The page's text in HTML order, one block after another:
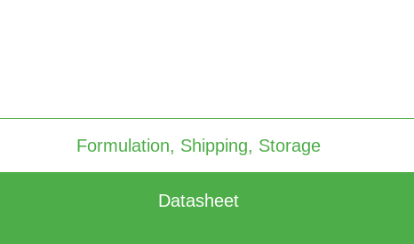
Formulation, Shipping, Storage
Datasheet